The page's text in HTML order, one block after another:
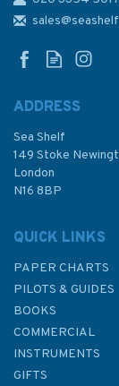
ADDRESS
Sea Shelf
149 Stoke
London
N16 8BP
QUICK LINKS
PAPER CHARTS
PILOTS & GUIDES
BOOKS
COMMERCIAL
INSTRUMENTS
GIFTS